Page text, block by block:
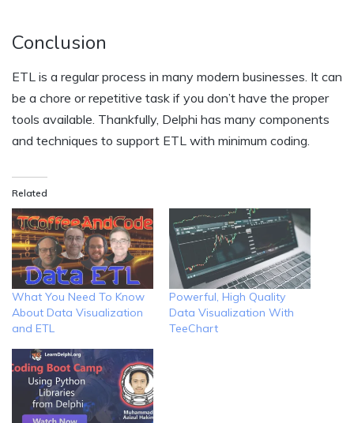
Conclusion
ETL is a regular process in many modern businesses. It can
be a chore or repetitive task if you don’t have the proper
tools available. Thankfully, Delphi has many components
and techniques to support ETL with minimum coding.
Related
What You Need To Know
About Data Visualization
and ETL
Powerful, High Quality
Data Visualization With
TeeChart